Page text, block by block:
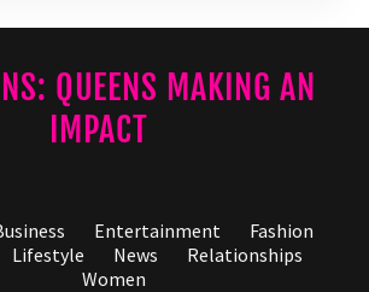
QUEENS MAKING AN
IMPACT
Entertainment
Fashion
Lifestyle News
Relationships
Women